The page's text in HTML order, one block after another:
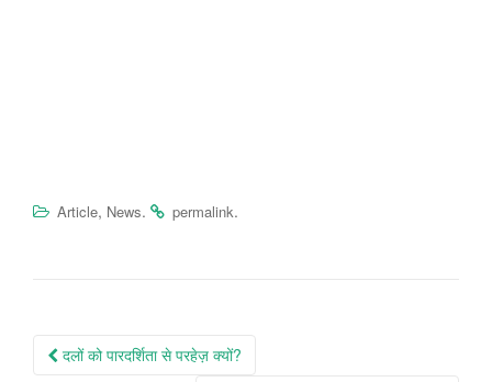
Article, News. permalink.
Post
दलों को पारदर्शिता से परहेज़ क्यों?